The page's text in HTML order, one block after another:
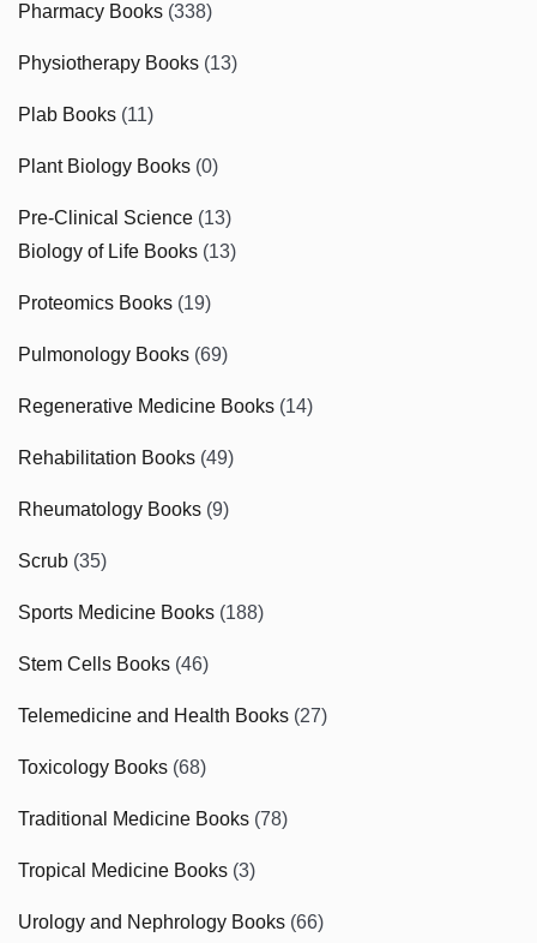
Pharmacy Books (338)
Physiotherapy Books (13)
Plab Books (11)
Plant Biology Books (0)
Pre-Clinical Science (13)
Biology of Life Books (13)
Proteomics Books (19)
Pulmonology Books (69)
Regenerative Medicine Books (14)
Rehabilitation Books (49)
Rheumatology Books (9)
Scrub (35)
Sports Medicine Books (188)
Stem Cells Books (46)
Telemedicine and Health Books (27)
Toxicology Books (68)
Traditional Medicine Books (78)
Tropical Medicine Books (3)
Urology and Nephrology Books (66)